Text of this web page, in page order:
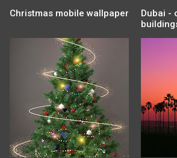
Christmas mobile wallpaper
Dubai -